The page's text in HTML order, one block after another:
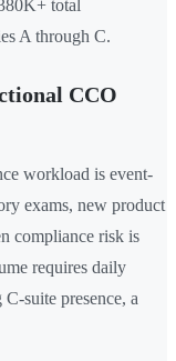
total
A through C.
CCO
workload is event-
exams, new product
compliance risk is
requires daily
suite presence, a